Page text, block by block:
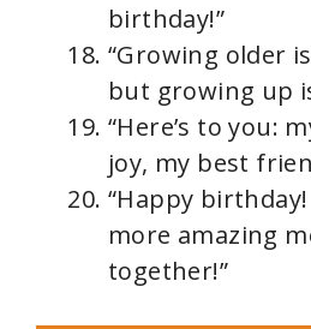
birthday!”
“Growing older
but growing up
“Here’s to you:
joy, my best
“Happy birthday!
more amazing
together!”